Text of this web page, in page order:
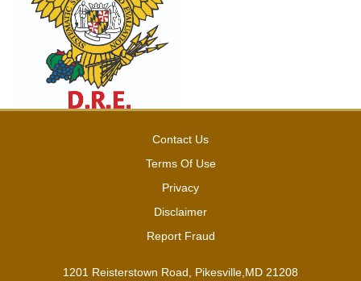
Contact Us
Terms Of Use
Privacy
Disclaimer
Report Fraud
1201 Reisterstown Road, Pikesville,MD 21208